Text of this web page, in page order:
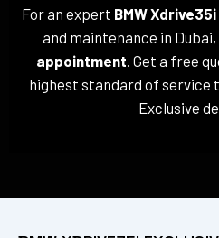
For an expert BMW
and maintenance in
appointment . Get a free
highest standard of service
Exclusive